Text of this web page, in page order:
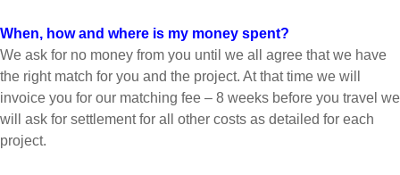
When, how and where is my money spent?
We ask for no money from you until we all agree that we have
the right match for you and the project. At that time we will
invoice you for our matching fee – 8 weeks before you travel we
will ask for settlement for all other costs as detailed for each
project.